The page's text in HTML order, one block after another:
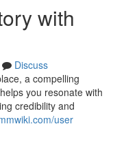
with
Discuss
a compelling
you resonate with
credibility and
user